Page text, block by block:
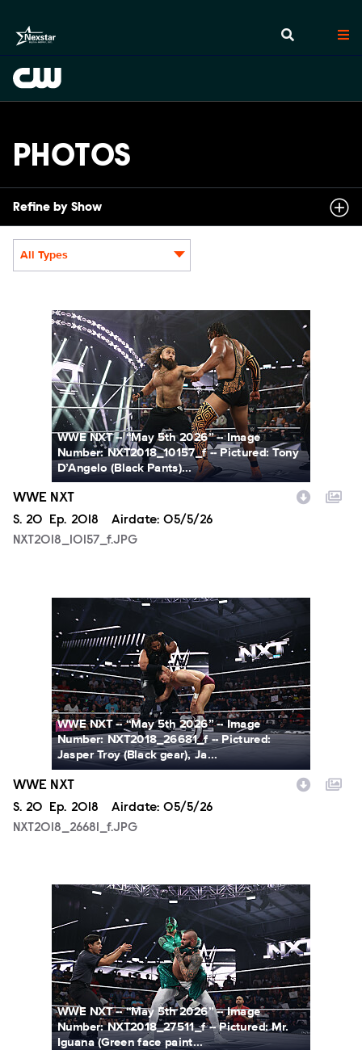
PHOTOS
Refine by Show
All Types
NXT2018_10157_f.JPG
WWE NXT -- “May 5th 2026” -- Image
Number: NXT2018_10157_f -- Pictured: Tony
D’Angelo (Black Pants)...
WWE NXT
Season
S. 20 Episode
Ep. 2018 Airdate: 05/5/26
NXT2018_10157_f.JPG
NXT2018_26681_f.JPG
WWE NXT -- “May 5th 2026” -- Image
Number: NXT2018_26681_f -- Pictured:
Jasper Troy (Black gear), Ja...
WWE NXT
Season
S. 20 Episode
Ep. 2018 Airdate: 05/5/26
NXT2018_26681_f.JPG
NXT2018_27511_f.JPG
WWE NXT -- “May 5th 2026” -- Image
Number: NXT2018_27511_f -- Pictured: Mr.
Iguana (Green face paint...